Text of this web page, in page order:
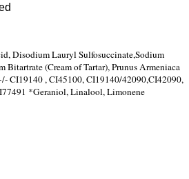
Disodium Lauryl Sulfosuccinate,Sodium
Bitartrate (Cream of Tartar), Prunus Armeniaca
CI19140 , CI45100, CI19140/42090,CI42090,
*Geraniol, Linalool, Limonene